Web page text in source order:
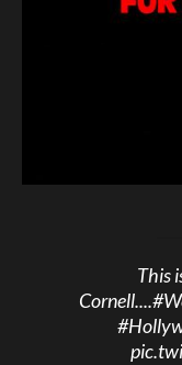
This
Cornell....